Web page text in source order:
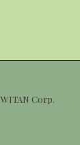
Corp.